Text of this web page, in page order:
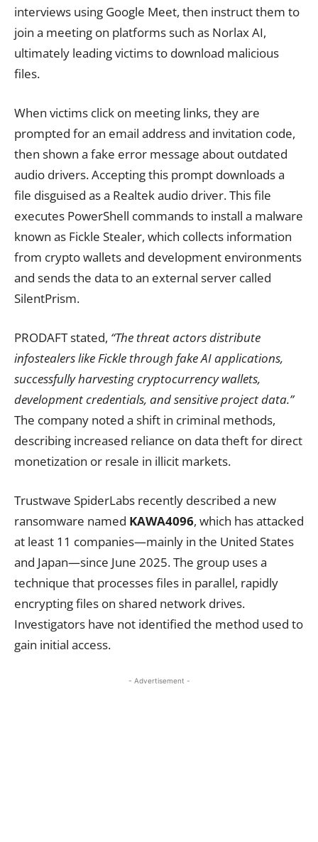
interviews using Google Meet, then instruct them to
join a meeting on platforms such as Norlax AI,
ultimately leading victims to download malicious
files.
When victims click on meeting links, they are
prompted for an email address and invitation code,
then shown a fake error message about outdated
audio drivers. Accepting this prompt downloads a
file disguised as a Realtek audio driver. This file
executes PowerShell commands to install a malware
known as Fickle Stealer, which collects information
from crypto wallets and development environments
and sends the data to an external server called
SilentPrism.
PRODAFT stated, “The threat actors distribute
infostealers like Fickle through fake AI applications,
successfully harvesting cryptocurrency wallets,
development credentials, and sensitive project data.”
The company noted a shift in criminal methods,
describing increased reliance on data theft for direct
monetization or resale in illicit markets.
Trustwave SpiderLabs recently described a new
ransomware named KAWA4096, which has attacked
at least 11 companies—mainly in the United States
and Japan—since June 2025. The group uses a
technique that processes files in parallel, rapidly
encrypting files on shared network drives.
Investigators have not identified the method used to
gain initial access.
- Advertisement -